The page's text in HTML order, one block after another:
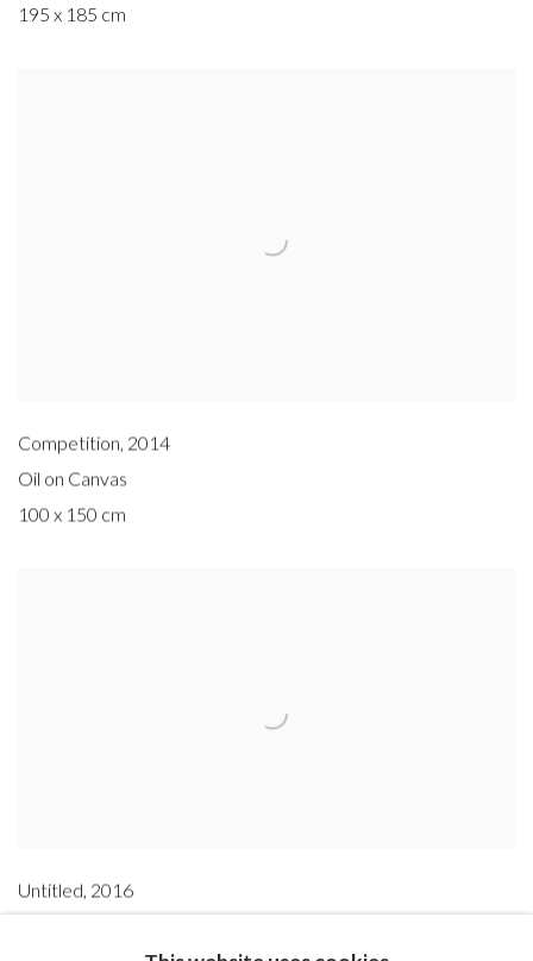
195 x 185 cm
Competition, 2014
Oil on Canvas
100 x 150 cm
Untitled, 2016